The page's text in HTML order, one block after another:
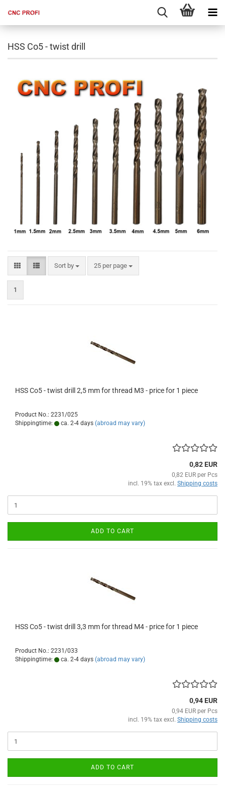
HSS Co5 - twist drill
Sort by
Sort by 25 per page
per page
1
HSS Co5 - twist drill 2,5 mm for thread M3 - price for 1 piece
Product No.: 2231/025
Shippingtime:
ca. 2-4 days (abroad may vary)
0,82 EUR
0,82 EUR per Pcs
incl. 19% tax excl. Shipping costs
ADD TO CART
HSS Co5 - twist drill 3,3 mm for thread M4 - price for 1 piece
Product No.: 2231/033
Shippingtime:
ca. 2-4 days (abroad may vary)
0,94 EUR
0,94 EUR per Pcs
incl. 19% tax excl. Shipping costs
ADD TO CART